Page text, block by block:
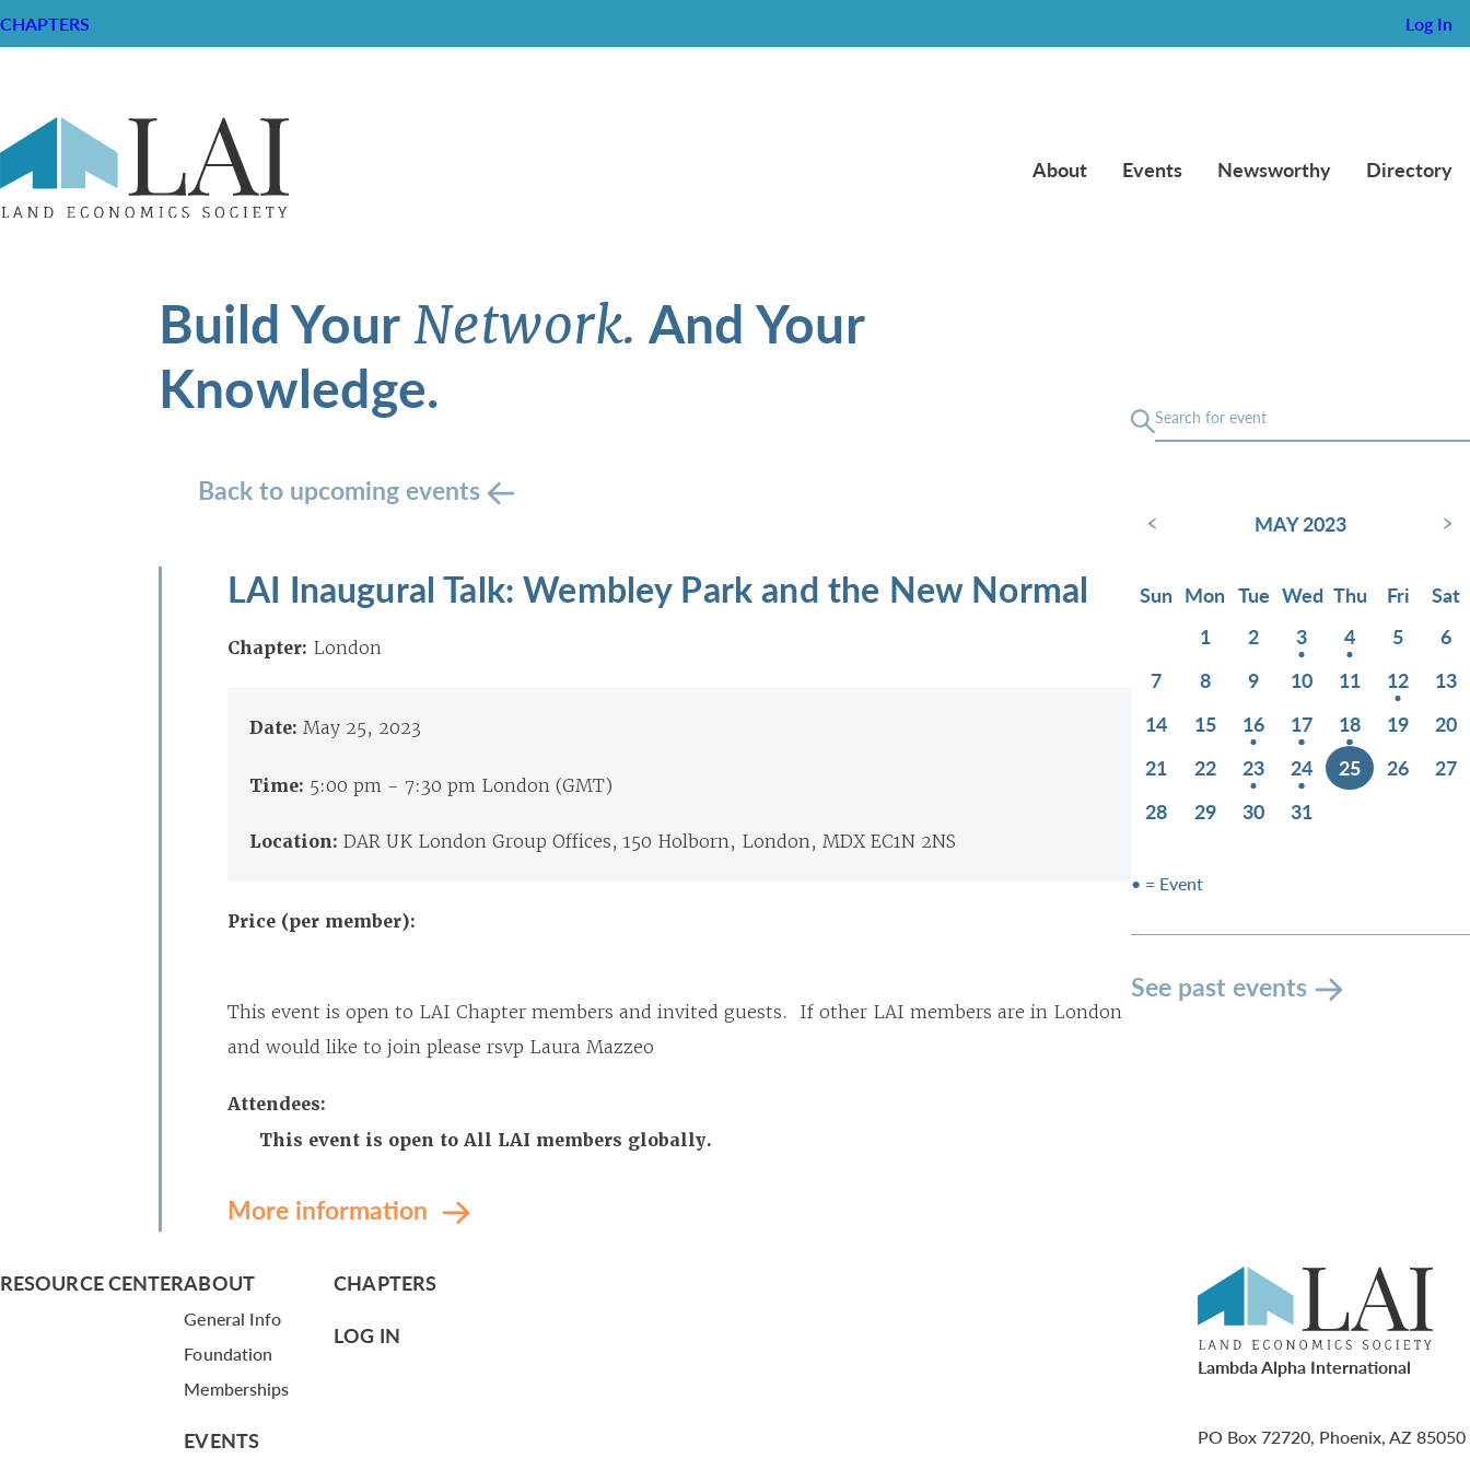
CHAPTERS Log In
About Events Newsworthy Directory
Build YourNetwork. And Your
Knowledge.
Back to upcoming events
LAI Inaugural Talk: Wembley Park and the New Normal
Chapter: London
Date: May 25, 2023
Time: 5:00 pm - 7:30 pm London (GMT)
Location: DAR UK London Group Offices, 150 Holborn, London, MDX EC1N 2NS
Price (per member):
This event is open to LAI Chapter members and invited guests. If other LAI members are in London
and would like to join please rsvp Laura Mazzeo
Attendees:
This event is open to All LAI members globally.
More information
‹ MAY 2023 ›
Sun Mon Tue Wed Thu Fri
Sat
1
2 3 4 5
6
7
8 9 10 11 12
13
14
15 16 17 18 19
20
21
22 23 24 25 26
27
28
29 30 31
• = Event
See past events
RESOURCE CENTERABOUT
General Info
Foundation
Memberships
EVENTS
CHAPTERS
LOG IN
Lambda Alpha International
PO Box 72720, Phoenix, AZ 85050